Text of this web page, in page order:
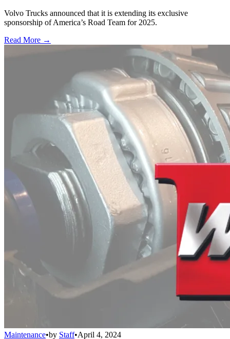
Volvo Trucks announced that it is extending its exclusive
sponsorship of America’s Road Team for 2025.
Read More →
Maintenance•by Staff•April 4, 2024